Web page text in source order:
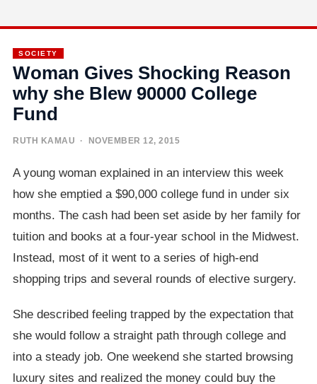
SOCIETY
Woman Gives Shocking Reason
why she Blew 90000 College
Fund
RUTH KAMAU · NOVEMBER 12, 2015
A young woman explained in an interview this week
how she emptied a $90,000 college fund in under six
months. The cash had been set aside by her family for
tuition and books at a four-year school in the Midwest.
Instead, most of it went to a series of high-end
shopping trips and several rounds of elective surgery.
She described feeling trapped by the expectation that
she would follow a straight path through college and
into a steady job. One weekend she started browsing
luxury sites and realized the money could buy the